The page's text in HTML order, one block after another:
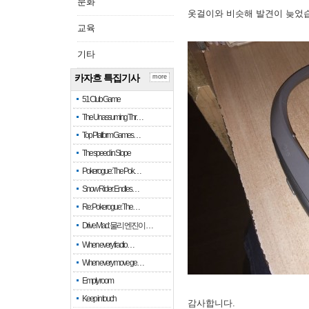
교육
기타
카자흐 특집기사
51 Club Game
The Unassuming Thr…
Top Platform Games…
The speed in Slope
Pokerogue: The Pok…
Snow Rider: Endles…
Re: Pokerogue: The…
Drive Mad: 물리 엔진이 …
When every fractio…
When every move ge…
Empty room
Keep in touch
more
옷걸이와 비슷해 발견이 늦었
감사합니다.